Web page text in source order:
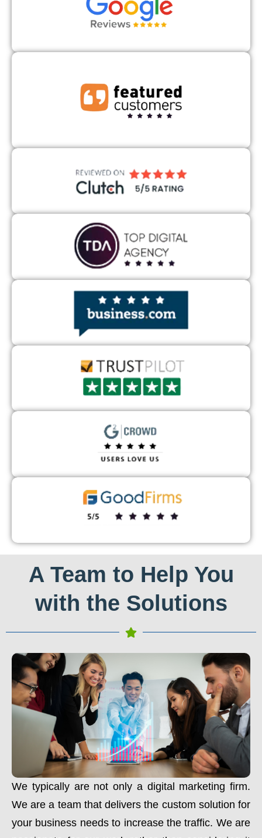
A Team to Help You
with the Solutions
We typically are not only a digital marketing firm.
We are a team that delivers the custom solution for
your business needs to increase the traffic. We are